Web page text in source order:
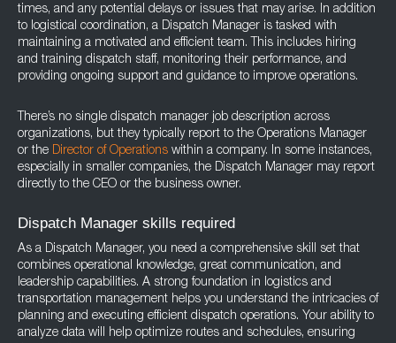
times, and any potential delays or issues that may arise. In addition
to logistical coordination, a Dispatch Manager is tasked with
maintaining a motivated and efficient team. This includes hiring
and training dispatch staff, monitoring their performance, and
providing ongoing support and guidance to improve operations.
There’s no single dispatch manager job description across
organizations, but they typically report to the Operations Manager
or the Director of Operations within a company. In some instances,
especially in smaller companies, the Dispatch Manager may report
directly to the CEO or the business owner.
Dispatch Manager skills required
As a Dispatch Manager, you need a comprehensive skill set that
combines operational knowledge, great communication, and
leadership capabilities. A strong foundation in logistics and
transportation management helps you understand the intricacies of
planning and executing efficient dispatch operations. Your ability to
analyze data will help optimize routes and schedules, ensuring